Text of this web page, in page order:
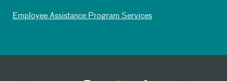
Employee Assistance Program Services